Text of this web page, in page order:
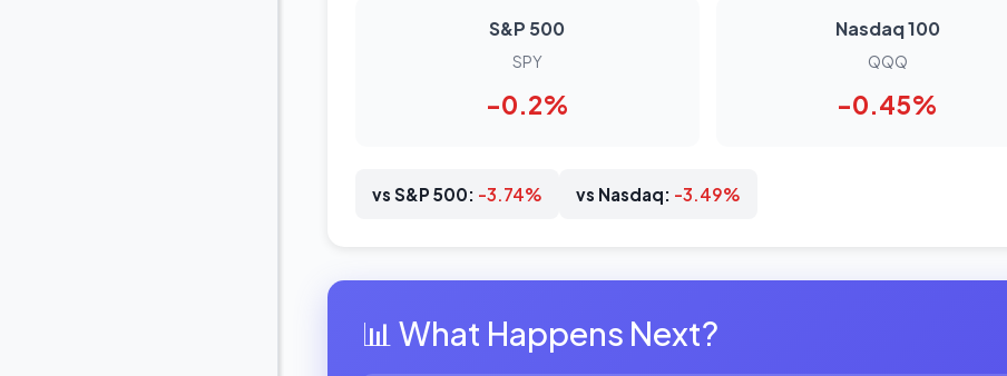
S&P 500
SPY
-0.2%
Nasdaq 100
QQQ
-0.45%
vs S&P 500: -3.74% vs Nasdaq: -3.49%
📊 What Happens Next?